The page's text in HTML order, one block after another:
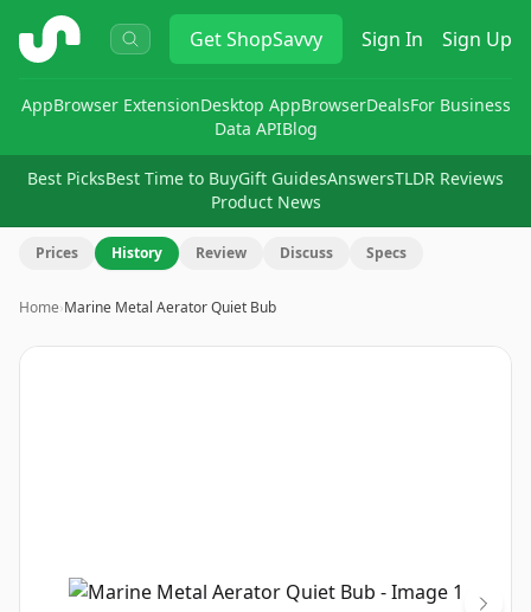
ShopSavvy GetShopSavvy Sign In Sign Up
AppBrowser ExtensionDesktop AppBrowserDealsFor Business
Data APIBlog
Best PicksBest Time to BuyGift GuidesAnswersTLDR Reviews
Product News
Prices History Review Discuss Specs
Home›Marine Metal Aerator Quiet Bub
Image